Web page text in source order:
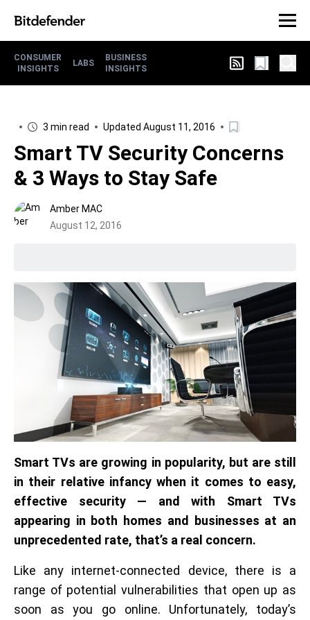
CONSUMER
INSIGHTS
LABS
BUSINESS
INSIGHTS
3 min read Updated August 11, 2016
Smart TV Security Concerns
& 3 Ways to Stay Safe
Amber MAC
August 12, 2016
Smart TVs are growing in popularity, but are still
in their relative infancy when it comes to easy,
effective security — and with Smart TVs
appearing in both homes and businesses at an
unprecedented rate, that’s a real concern.
Like any internet-connected device, there is a
range of potential vulnerabilities that open up as
soon as you go online. Unfortunately, today’s